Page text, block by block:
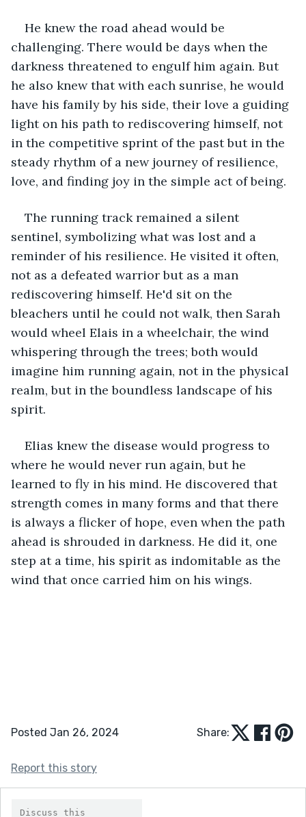
He knew the road ahead would be
challenging. There would be days when the
darkness threatened to engulf him again. But
he also knew that with each sunrise, he would
have his family by his side, their love a guiding
light on his path to rediscovering himself, not
in the competitive sprint of the past but in the
steady rhythm of a new journey of resilience,
love, and finding joy in the simple act of being.
The running track remained a silent
sentinel, symbolizing what was lost and a
reminder of his resilience. He visited it often,
not as a defeated warrior but as a man
rediscovering himself. He'd sit on the
bleachers until he could not walk, then Sarah
would wheel Elais in a wheelchair, the wind
whispering through the trees; both would
imagine him running again, not in the physical
realm, but in the boundless landscape of his
spirit.
Elias knew the disease would progress to
where he would never run again, but he
learned to fly in his mind. He discovered that
strength comes in many forms and that there
is always a flicker of hope, even when the path
ahead is shrouded in darkness. He did it, one
step at a time, his spirit as indomitable as the
wind that once carried him on his wings.
Posted Jan 26, 2024 Share:
Report this story